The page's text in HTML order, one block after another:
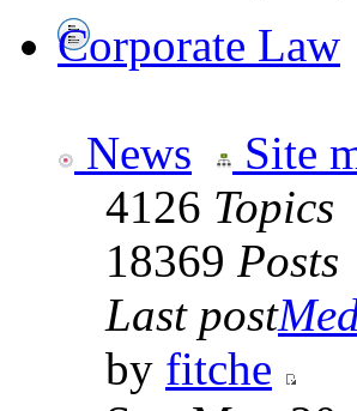
Corporate Law
News Site
4126 Topics
18369 Posts
Last post
by fitche